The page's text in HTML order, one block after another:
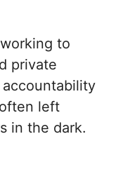
to
private
left
in the dark.